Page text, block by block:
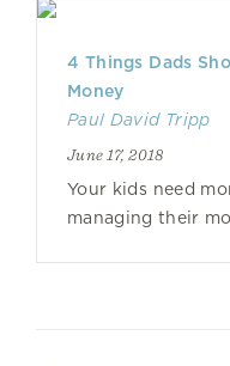
4 Things Dads
Money
Paul David Tripp
June 17, 2018
Your kids need
managing their